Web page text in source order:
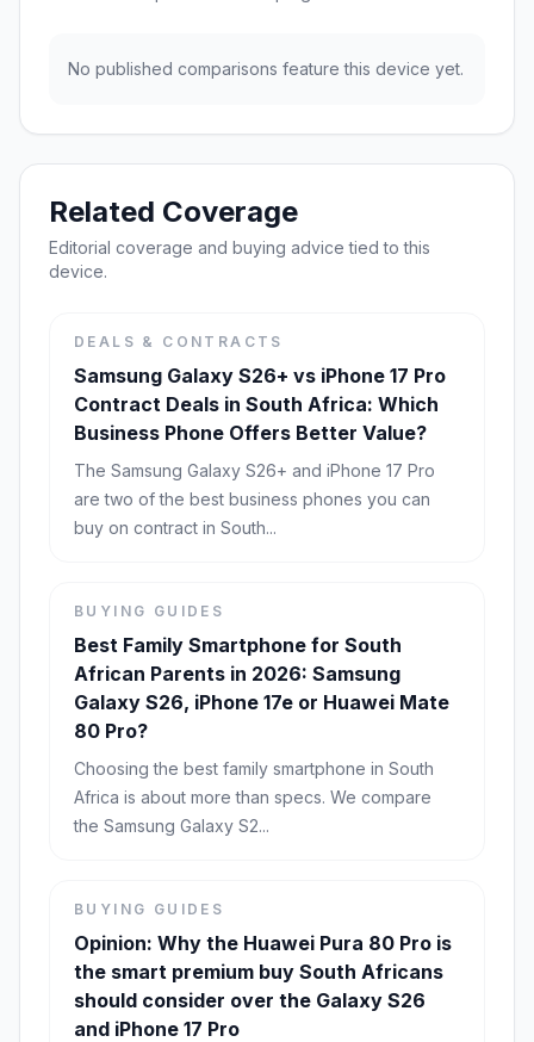
No published comparisons feature this device yet.
Related Coverage
Editorial coverage and buying advice tied to this
device.
DEALS & CONTRACTS
Samsung Galaxy S26+ vs iPhone 17 Pro
Contract Deals in South Africa: Which
Business Phone Offers Better Value?
The Samsung Galaxy S26+ and iPhone 17 Pro
are two of the best business phones you can
buy on contract in South...
BUYING GUIDES
Best Family Smartphone for South
African Parents in 2026: Samsung
Galaxy S26, iPhone 17e or Huawei Mate
80 Pro?
Choosing the best family smartphone in South
Africa is about more than specs. We compare
the Samsung Galaxy S2...
BUYING GUIDES
Opinion: Why the Huawei Pura 80 Pro is
the smart premium buy South Africans
should consider over the Galaxy S26
and iPhone 17 Pro